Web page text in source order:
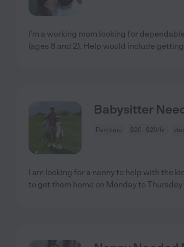
I’m a working mom looking for
(ages 8 and 2). Help would include
Babysitter
Part time $20 - $29/hr
I am looking for a nanny to help with the
to get them home on Monday to Thursday